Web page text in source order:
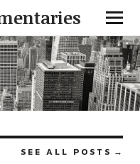
SEE ALL POSTS